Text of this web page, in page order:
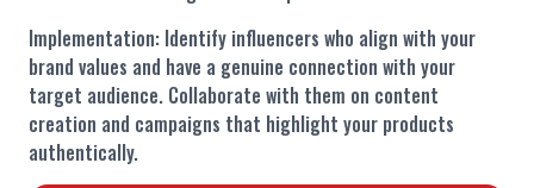
Implementation: Identify influencers who align with your
brand values and have a genuine connection with your
target audience. Collaborate with them on content
creation and campaigns that highlight your products
authentically.